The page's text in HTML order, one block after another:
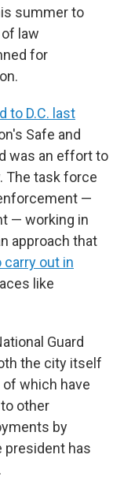
summer to
law
for
to D.C. last
Safe and
was an effort to
The task force
—
— working in
approach that
out in
like
Guard
the city itself
of which have
other
by
president has